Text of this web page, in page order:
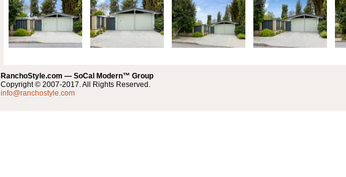
RanchoStyle.com — SoCal Modern™ Group
Copyright © 2007-2017. All Rights Reserved.
info@ranchostyle.com